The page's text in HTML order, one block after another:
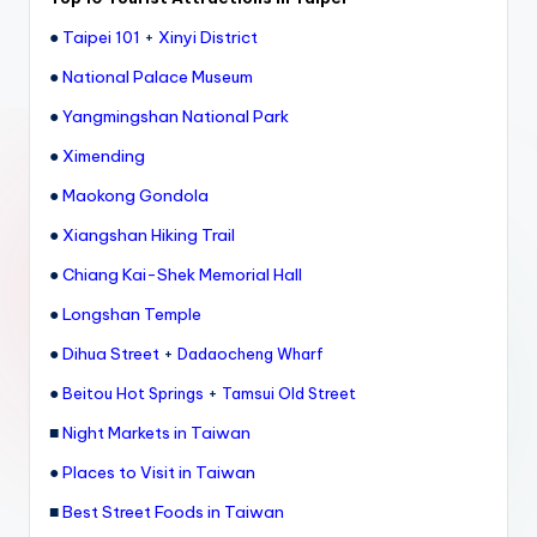
● Taipei 101 + Xinyi District
●National Palace Museum
●Yangmingshan National Park
● Ximending
●Maokong Gondola
● Xiangshan Hiking Trail
●Chiang Kai-Shek Memorial Hall
●Longshan Temple
●Dihua Street + Dadaocheng Wharf
●Beitou Hot Springs + Tamsui Old Street
■Night Markets in Taiwan
●Places to Visit in Taiwan
■Best Street Foods in Taiwan